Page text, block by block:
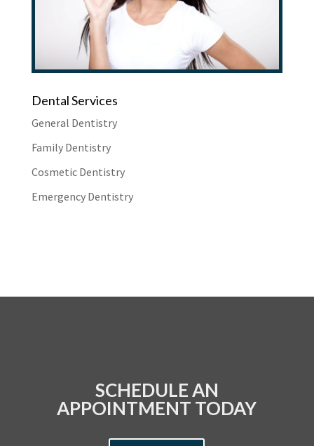
Dental Services
General Dentistry
Family Dentistry
Cosmetic Dentistry
Emergency Dentistry
SCHEDULE AN
APPOINTMENT TODAY